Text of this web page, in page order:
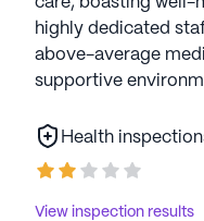
highly dedicated
above-average
supportive
Health
View inspection results